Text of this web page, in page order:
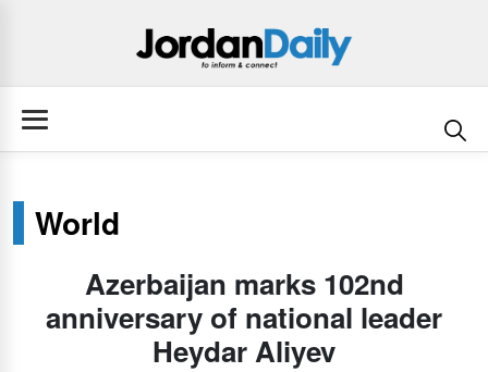
World
Azerbaijan marks 102nd
anniversary of national leader
Heydar Aliyev